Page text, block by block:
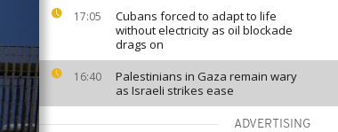
17:05
Cubans forced to adapt to life
without electricity as oil blockade
drags on
16:40
Palestinians in Gaza remain wary
as Israeli strikes ease
ADVERTISING